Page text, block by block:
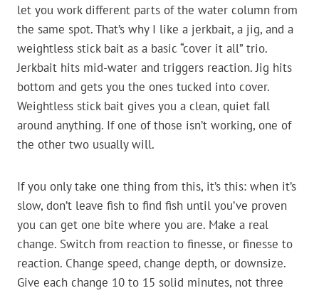
let you work different parts of the water column from
the same spot. That’s why I like a jerkbait, a jig, and a
weightless stick bait as a basic “cover it all” trio.
Jerkbait hits mid-water and triggers reaction. Jig hits
bottom and gets you the ones tucked into cover.
Weightless stick bait gives you a clean, quiet fall
around anything. If one of those isn’t working, one of
the other two usually will.
If you only take one thing from this, it’s this: when it’s
slow, don’t leave fish to find fish until you’ve proven
you can get one bite where you are. Make a real
change. Switch from reaction to finesse, or finesse to
reaction. Change speed, change depth, or downsize.
Give each change 10 to 15 solid minutes, not three